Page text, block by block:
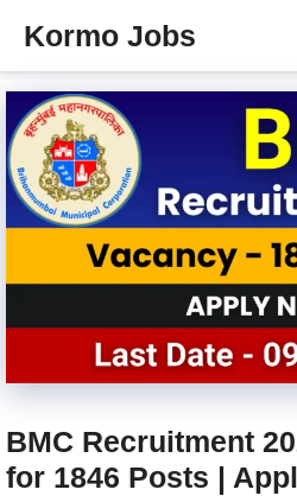
content
Kormo Jobs
BMC Recruitment
for 1846 Posts |